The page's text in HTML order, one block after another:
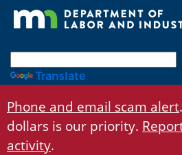
Skip
Translate
Phone and email scam alert
dollars is our priority.
activity.